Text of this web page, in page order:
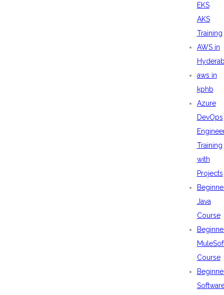
EKS
AKS
Training
AWS in
aws in
kphb
Azure
DevOps
Training
with
Projects
Java
Course
Course